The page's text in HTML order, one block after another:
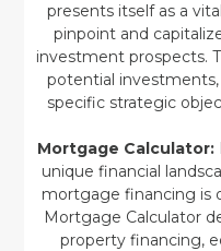
presents itself as a
pinpoint and
investment prospects.
potential
specific strategic
Mortgage Calculator:
unique financial
mortgage financing is
Mortgage Calculator
property financing,